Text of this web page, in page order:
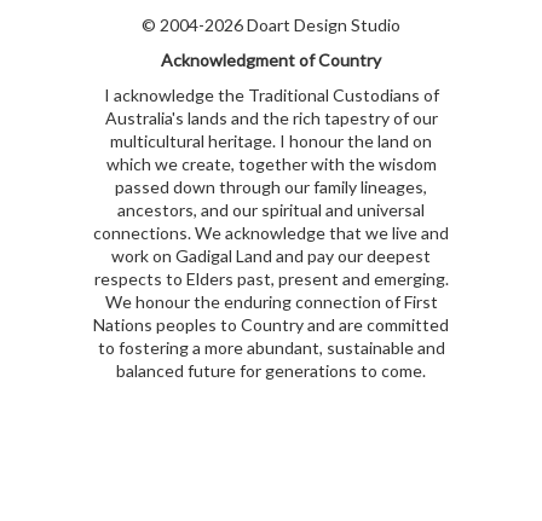
© 2004-2026 Doart Design Studio
Acknowledgment of Country
I acknowledge the Traditional Custodians of
Australia's lands and the rich tapestry of our
multicultural heritage. I honour the land on
which we create, together with the wisdom
passed down through our family lineages,
ancestors, and our spiritual and universal
connections. We acknowledge that we live and
work on Gadigal Land and pay our deepest
respects to Elders past, present and emerging.
We honour the enduring connection of First
Nations peoples to Country and are committed
to fostering a more abundant, sustainable and
balanced future for generations to come.